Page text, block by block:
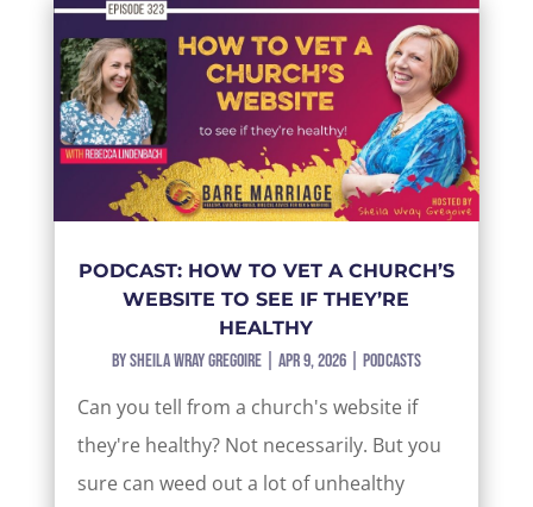
PODCAST: HOW TO VET A CHURCH’S
WEBSITE TO SEE IF THEY’RE
HEALTHY
bySheila Wray Gregoire| Apr 9, 2026| Podcasts
Can you tell from a church's website if
they're healthy? Not necessarily. But you
sure can weed out a lot of unhealthy